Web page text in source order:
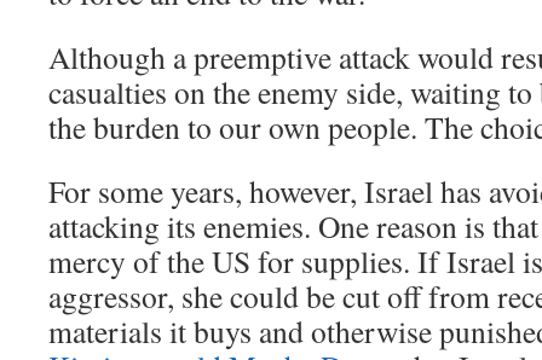
Although a preemptive attack would
casualties on the enemy side, waiting
the burden to our own people. The
For some years, however, Israel has
attacking its enemies. One reason is
mercy of the US for supplies. If Israel
aggressor, she could be cut off from
materials it buys and otherwise